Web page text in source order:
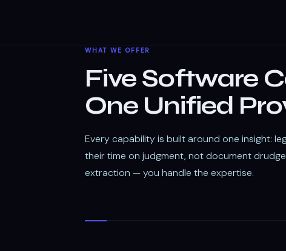
WHAT WE OFFER
Five Software
One Unified
Every capability is built around one insight:
their time on judgment, not document
extraction — you handle the expertise.